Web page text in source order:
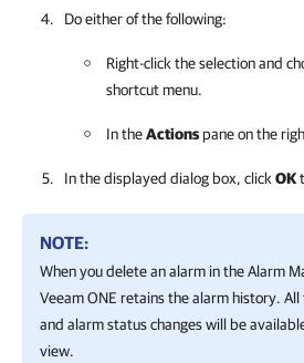
Do either of the following:
Right-click the selection and
shortcut menu.
In theActionspane on the
In the displayed dialog box, click OK
NOTE:
When you delete an alarm in the Alarm
Veeam ONE retains the alarm history.
and alarm status changes will be
view.